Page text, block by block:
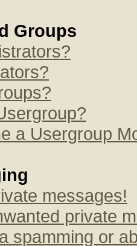
Groups
a Usergroup
messages!
private
spamming or